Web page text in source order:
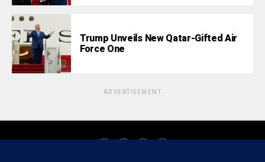
Trump Unveils New Qatar-Gifted Air
Force One
ADVERTISEMENT